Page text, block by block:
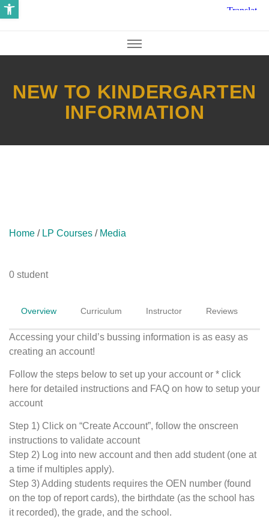
NEW TO KINDERGARTEN
INFORMATION
Home / LP Courses / Media
0 student
Overview Curriculum Instructor Reviews
Accessing your child’s bussing information is as easy as
creating an account!
Follow the steps below to set up your account or * click
here for detailed instructions and FAQ on how to setup your
account
Step 1) Click on “Create Account”, follow the onscreen
instructions to validate account
Step 2) Log into new account and then add student (one at
a time if multiples apply).
Step 3) Adding students requires the OEN number (found
on the top of report cards), the birthdate (as the school has
it recorded), the grade, and the school.
Open toolbar